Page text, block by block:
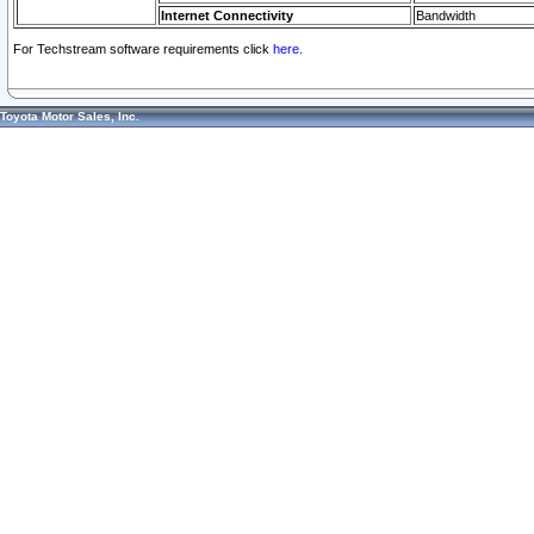
Internet Connectivity Bandwidth
For Techstream software requirements click here.
Toyota Motor Sales, Inc.